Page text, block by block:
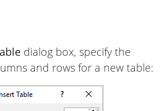
dialog box, specify the
and rows for a new table: